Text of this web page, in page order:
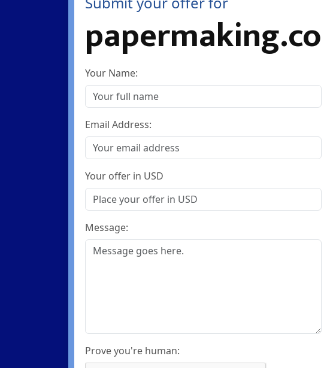
papermaking.co
Your Name:
Email Address:
Your offer in USD
Message:
Prove you're human: